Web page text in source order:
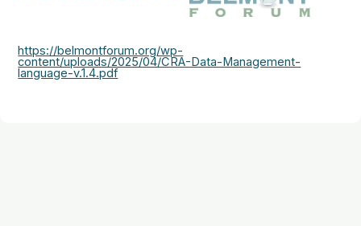
https://belmontforum.org/wp-
content/uploads/2025/04/CRA-Data-Management-
language-v.1.4.pdf